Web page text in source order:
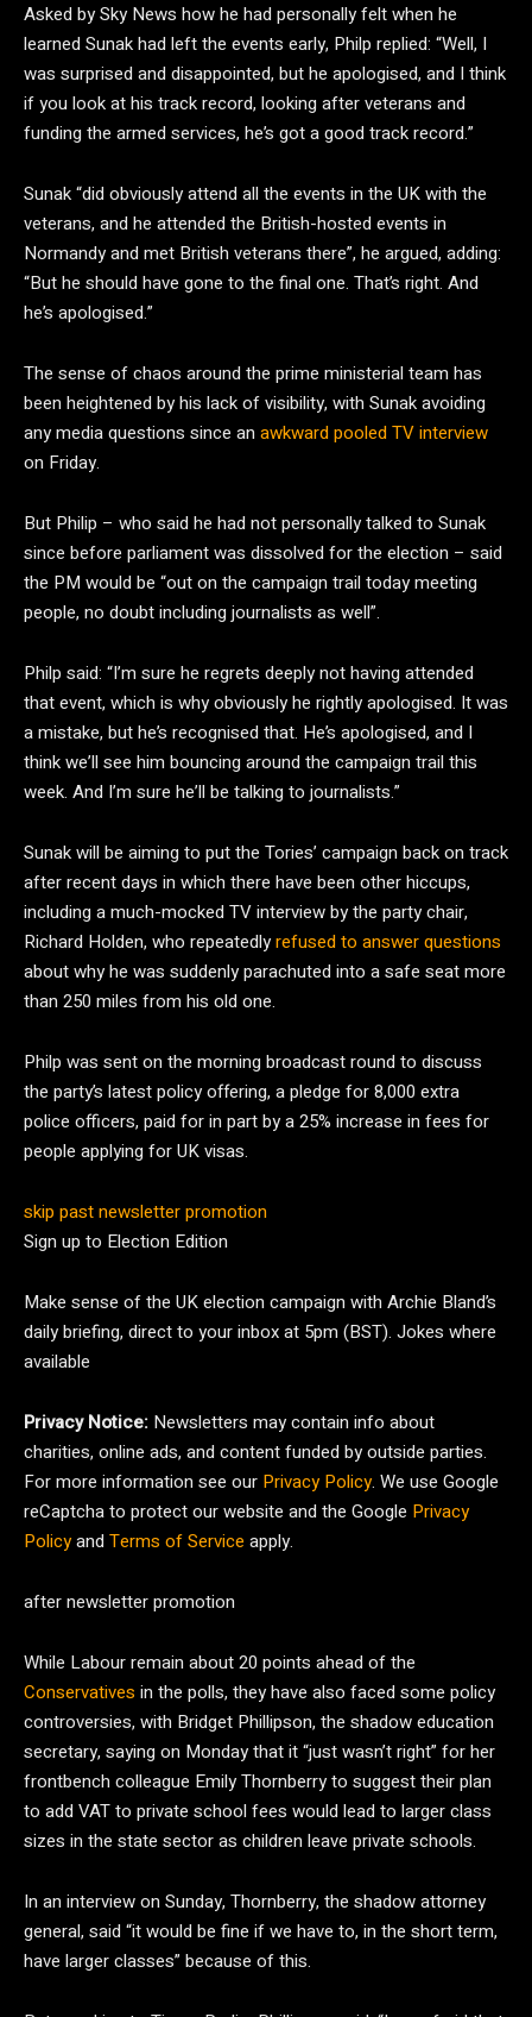
Asked by Sky News how he had personally felt when he
learned Sunak had left the events early, Philp replied: “Well, I
was surprised and disappointed, but he apologised, and I think
if you look at his track record, looking after veterans and
funding the armed services, he’s got a good track record.”
Sunak “did obviously attend all the events in the UK with the
veterans, and he attended the British-hosted events in
Normandy and met British veterans there”, he argued, adding:
“But he should have gone to the final one. That’s right. And
he’s apologised.”
The sense of chaos around the prime ministerial team has
been heightened by his lack of visibility, with Sunak avoiding
any media questions since an awkward pooled TV interview
on Friday.
But Philip – who said he had not personally talked to Sunak
since before parliament was dissolved for the election – said
the PM would be “out on the campaign trail today meeting
people, no doubt including journalists as well”.
Philp said: “I’m sure he regrets deeply not having attended
that event, which is why obviously he rightly apologised. It was
a mistake, but he’s recognised that. He’s apologised, and I
think we’ll see him bouncing around the campaign trail this
week. And I’m sure he’ll be talking to journalists.”
Sunak will be aiming to put the Tories’ campaign back on track
after recent days in which there have been other hiccups,
including a much-mocked TV interview by the party chair,
Richard Holden, who repeatedlyrefused to answer questions
about why he was suddenly parachuted into a safe seat more
than 250 miles from his old one.
Philp was sent on the morning broadcast round to discuss
the party’s latest policy offering, a pledge for 8,000 extra
police officers, paid for in part by a 25% increase in fees for
people applying for UK visas.
skip past newsletter promotion
Sign up to Election Edition
Make sense of the UK election campaign with Archie Bland’s
daily briefing, direct to your inbox at 5pm (BST). Jokes where
available
Privacy Notice: Newsletters may contain info about
charities, online ads, and content funded by outside parties.
For more information see our Privacy Policy. We use Google
reCaptcha to protect our website and the Google Privacy
Policyand Terms of Service apply.
after newsletter promotion
While Labour remain about 20 points ahead of the
Conservatives in the polls, they have also faced some policy
controversies, with Bridget Phillipson, the shadow education
secretary, saying on Monday that it “just wasn’t right” for her
frontbench colleague Emily Thornberry to suggest their plan
to add VAT to private school fees would lead to larger class
sizes in the state sector as children leave private schools.
In an interview on Sunday, Thornberry, the shadow attorney
general, said “it would be fine if we have to, in the short term,
have larger classes” because of this.